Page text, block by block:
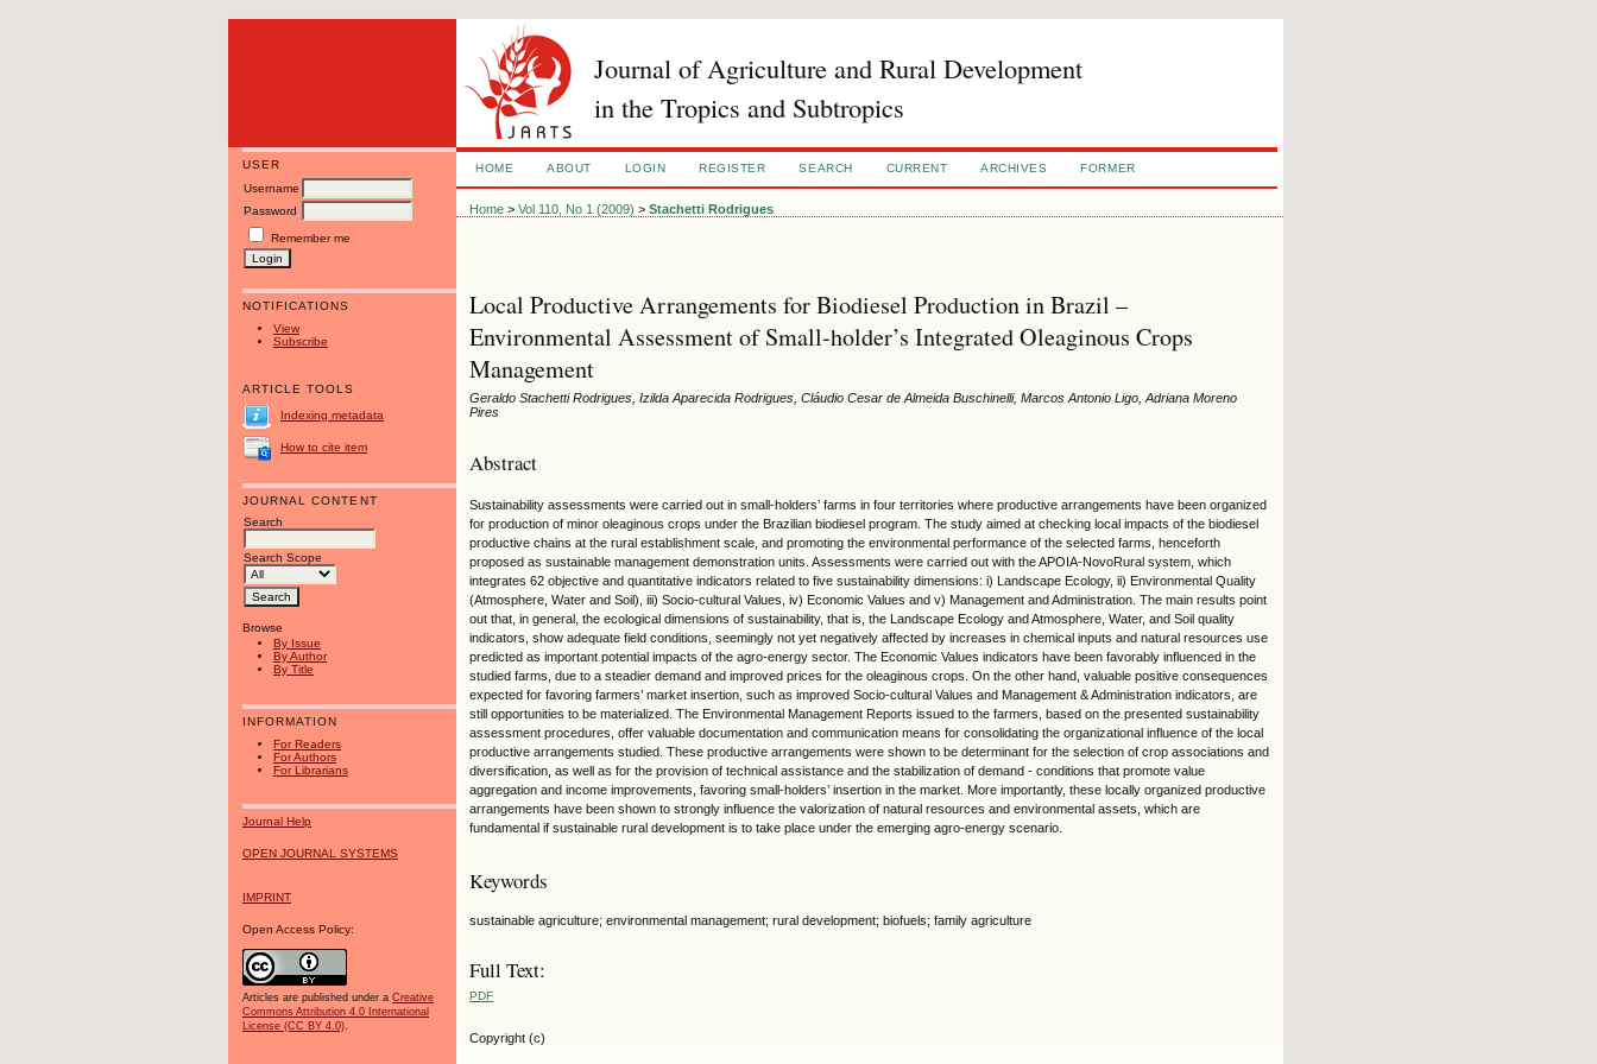
Journal of Agriculture and Rural Development
in the Tropics and Subtropics
USER
Username
Password
Remember me
NOTIFICATIONS
View
Subscribe
ARTICLE TOOLS
Indexing metadata
How to cite item
JOURNAL CONTENT
Search
Search Scope
Browse
By Issue
By Author
By Title
INFORMATION
For Readers
For Authors
For Librarians
Journal Help
OPEN JOURNAL SYSTEMS
IMPRINT
Open Access Policy:
Articles are published under a Creative
Commons Attribution 4.0 International
License (CC BY 4.0).
HOME ABOUT LOGIN REGISTER SEARCH CURRENT ARCHIVES FORMER
Home >Vol 110, No 1 (2009) >Stachetti Rodrigues
Local Productive Arrangements for Biodiesel Production in Brazil –
Environmental Assessment of Small-holder’s Integrated Oleaginous Crops
Management
Geraldo Stachetti Rodrigues, Izilda Aparecida Rodrigues, Cláudio Cesar de Almeida Buschinelli, Marcos Antonio Ligo, Adriana Moreno
Pires
Abstract
Sustainability assessments were carried out in small-holders’ farms in four territories where productive arrangements have been organized
for production of minor oleaginous crops under the Brazilian biodiesel program. The study aimed at checking local impacts of the biodiesel
productive chains at the rural establishment scale, and promoting the environmental performance of the selected farms, henceforth
proposed as sustainable management demonstration units. Assessments were carried out with the APOIA-NovoRural system, which
integrates 62 objective and quantitative indicators related to five sustainability dimensions: i) Landscape Ecology, ii) Environmental Quality
(Atmosphere, Water and Soil), iii) Socio-cultural Values, iv) Economic Values and v) Management and Administration. The main results point
out that, in general, the ecological dimensions of sustainability, that is, the Landscape Ecology and Atmosphere, Water, and Soil quality
indicators, show adequate field conditions, seemingly not yet negatively affected by increases in chemical inputs and natural resources use
predicted as important potential impacts of the agro-energy sector. The Economic Values indicators have been favorably influenced in the
studied farms, due to a steadier demand and improved prices for the oleaginous crops. On the other hand, valuable positive consequences
expected for favoring farmers’ market insertion, such as improved Socio-cultural Values and Management & Administration indicators, are
still opportunities to be materialized. The Environmental Management Reports issued to the farmers, based on the presented sustainability
assessment procedures, offer valuable documentation and communication means for consolidating the organizational influence of the local
productive arrangements studied. These productive arrangements were shown to be determinant for the selection of crop associations and
diversification, as well as for the provision of technical assistance and the stabilization of demand - conditions that promote value
aggregation and income improvements, favoring small-holders’ insertion in the market. More importantly, these locally organized productive
arrangements have been shown to strongly influence the valorization of natural resources and environmental assets, which are
fundamental if sustainable rural development is to take place under the emerging agro-energy scenario.
Keywords
sustainable agriculture; environmental management; rural development; biofuels; family agriculture
Full Text:
PDF
Copyright (c)